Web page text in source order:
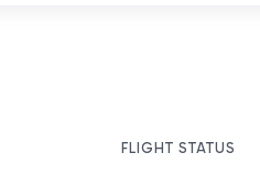
FLIGHT STATUS